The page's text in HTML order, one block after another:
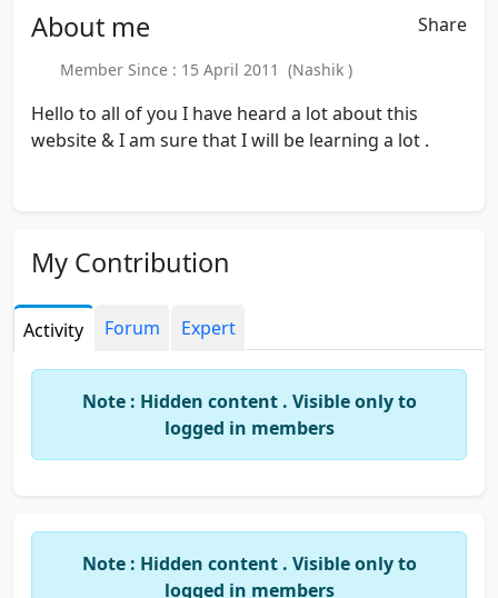
About me Share
Member Since : 15 April 2011 (Nashik )
Hello to all of you I have heard a lot about this
website & I am sure that I will be learning a lot .
My Contribution
Activity Forum Expert
Note : Hidden content . Visible only to
logged in members
Note : Hidden content . Visible only to
logged in members